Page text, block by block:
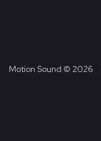
Motion Sound © 2026